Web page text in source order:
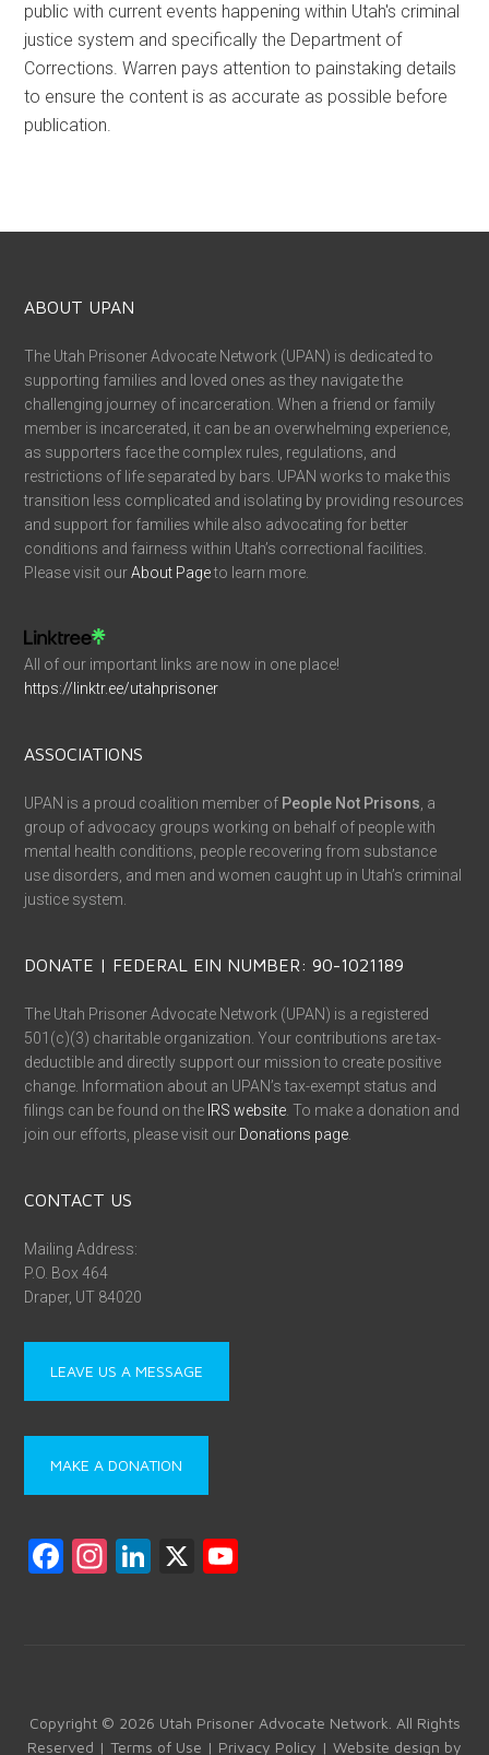
public with current events happening within Utah's criminal
justice system and specifically the Department of
Corrections. Warren pays attention to painstaking details
to ensure the content is as accurate as possible before
publication.
ABOUT UPAN
The Utah Prisoner Advocate Network (UPAN) is dedicated to
supporting families and loved ones as they navigate the
challenging journey of incarceration. When a friend or family
member is incarcerated, it can be an overwhelming experience,
as supporters face the complex rules, regulations, and
restrictions of life separated by bars. UPAN works to make this
transition less complicated and isolating by providing resources
and support for families while also advocating for better
conditions and fairness within Utah’s correctional facilities.
Please visit ourAbout Pageto learn more.
All of our important links are now in one place!
https://linktr.ee/utahprisoner
ASSOCIATIONS
UPAN is a proud coalition member of People Not Prisons , a
group of advocacy groups working on behalf of people with
mental health conditions, people recovering from substance
use disorders, and men and women caught up in Utah’s criminal
justice system.
DONATE | FEDERAL EIN NUMBER: 90-1021189
The Utah Prisoner Advocate Network (UPAN) is a registered
501(c)(3) charitable organization. Your contributions are tax-
deductible and directly support our mission to create positive
change. Information about an UPAN’s tax-exempt status and
filings can be found on the IRS website . To make a donation and
join our efforts, please visit our Donations page
CONTACT US
Mailing Address:
P.O. Box 464
Draper, UT 84020
LEAVE US A MESSAGE
MAKE A DONATION
F
ok
In
m
Li
X
b
Copyright © 2026 Utah Prisoner Advocate Network. All Rights
Reserved | Terms of Use | Privacy Policy | Website design by